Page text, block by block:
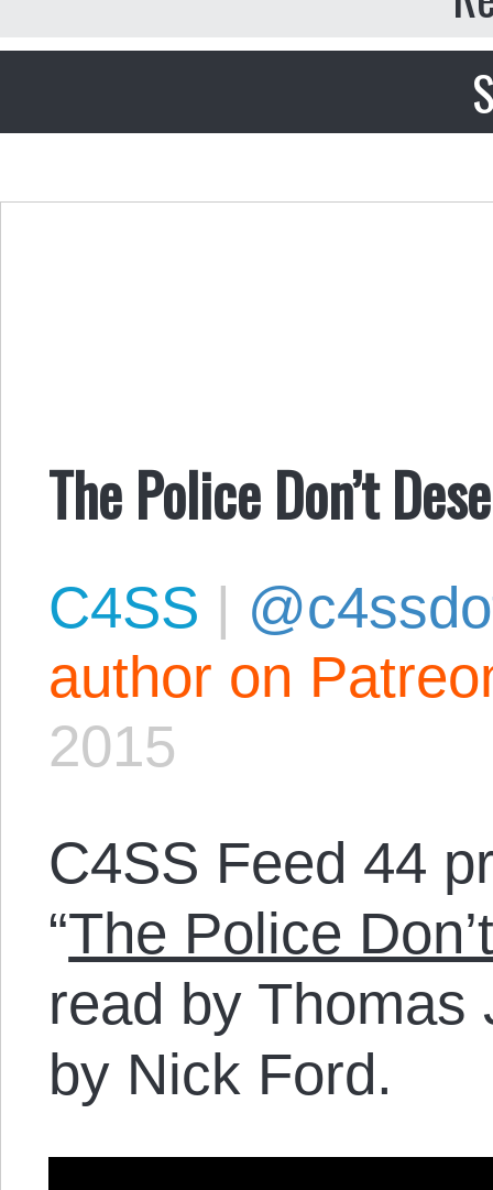
The Police Don’t
C4SS |
author on
2015
C4SS Feed 44
“The Police
read by Thomas
by Nick Ford.